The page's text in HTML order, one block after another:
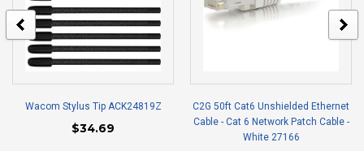
Wacom Stylus Tip ACK24819Z
$34.69
C2G 50ft Cat6 Unshielded Ethernet
Cable - Cat 6 Network Patch Cable -
White 27166